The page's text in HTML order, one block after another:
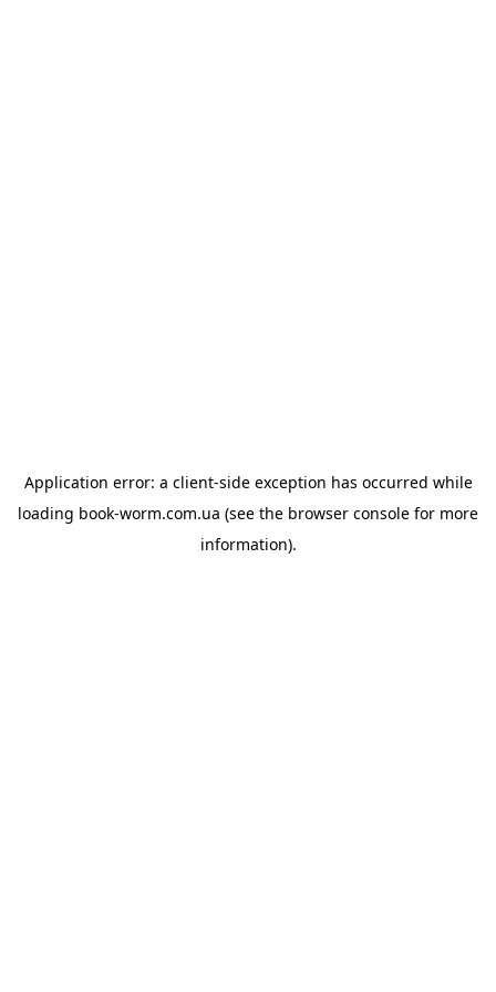
Application error: a client-side exception has occurred while
loading book-worm.com.ua (see the browser console for more
information).